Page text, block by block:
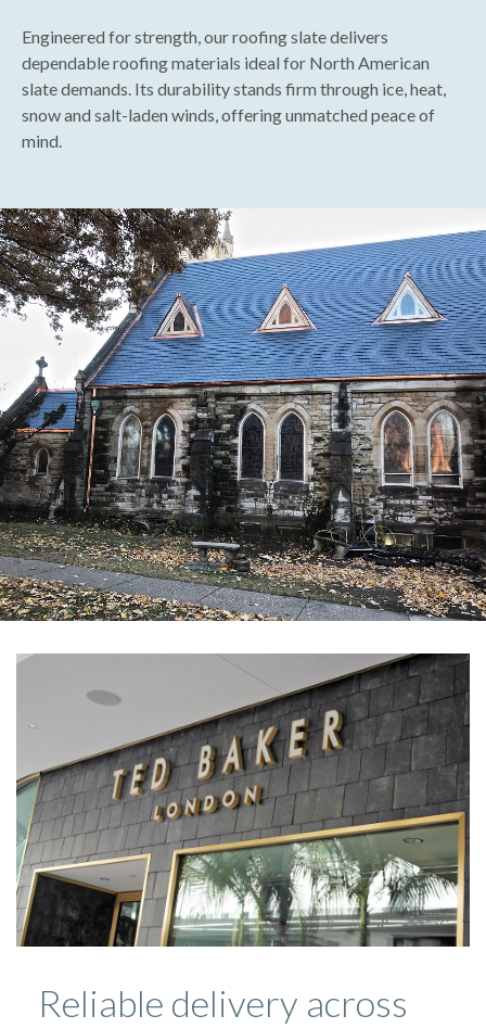
Engineered for strength, our roofing slate delivers
dependable roofing materials ideal for North American
slate demands. Its durability stands firm through ice, heat,
snow and salt-laden winds, offering unmatched peace of
mind.
Reliable delivery across